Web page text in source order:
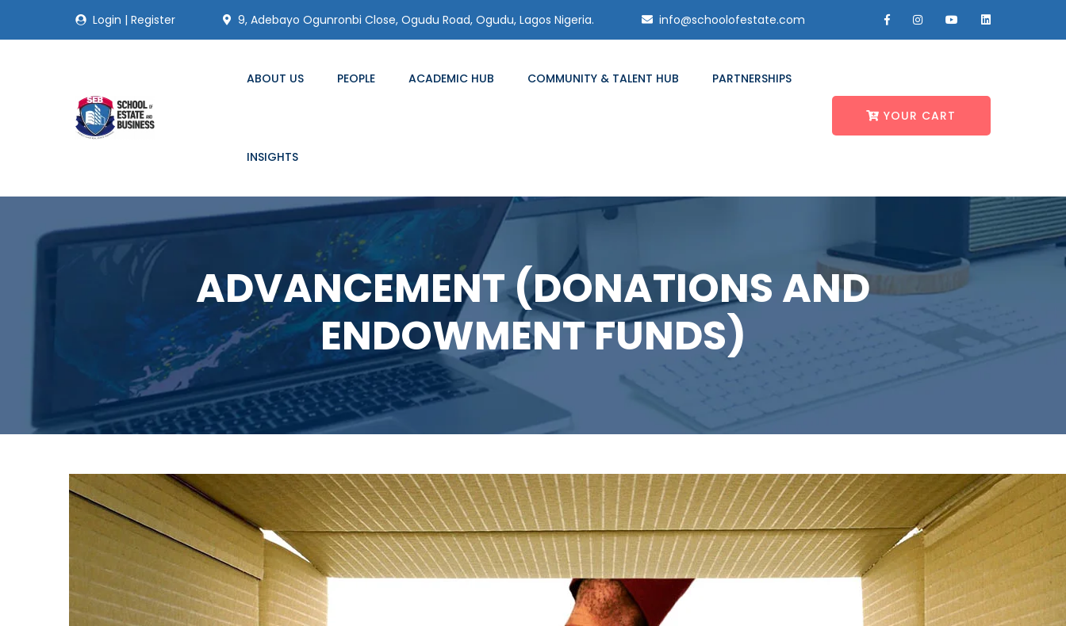
Login | Register 9, Adebayo Ogunronbi Close, Ogudu Road, Ogudu, Lagos Nigeria. info@schoolofestate.com
ABOUT US PEOPLE ACADEMIC HUB COMMUNITY & TALENT HUB PARTNERSHIPS
INSIGHTS
YOUR CART
ADVANCEMENT (DONATIONS AND
ENDOWMENT FUNDS)